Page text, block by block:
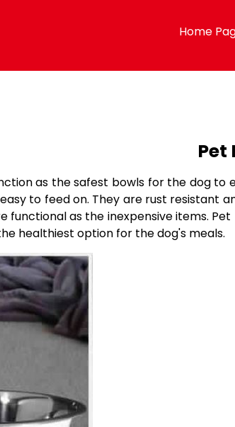
Home
Pet
as the safest bowls for the dog
to feed on. They are rust resistant
functional as the inexpensive items.
healthiest option for the dog's meals.